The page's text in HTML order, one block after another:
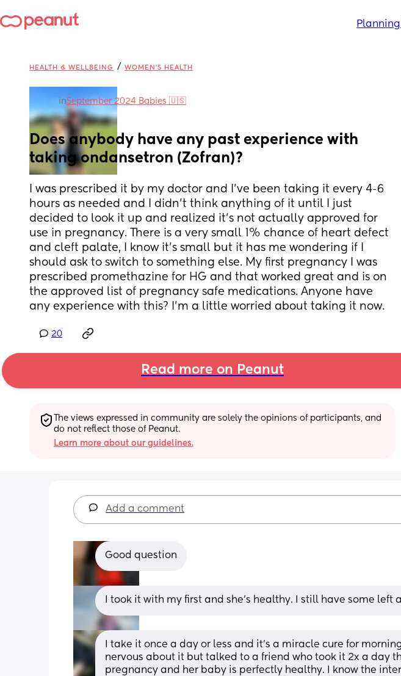
HEALTH & WELLBEING / WOMEN'S HEALTH
inSeptember 2024 Babies 🇺🇸
Does anybody have any past experience with
taking ondansetron (Zofran)?
I was prescribed it by my doctor and I’ve been taking it every 4-6
hours as needed and I didn’t think anything of it until I just
decided to look it up and realized it’s not actually approved for
use in pregnancy. There is a very small 1% chance of heart defect
and cleft palate, I know it’s small but it has me wondering if I
should ask to switch to something else. My first pregnancy I was
prescribed promethazine for HG and that worked great and is on
the approved list of pregnancy safe medications. Anyone have
any experience with this? I’m a little worried about taking it now.
20
Read more on Peanut
The views expressed in community are solely the opinions of participants, and
do not reflect those of Peanut.
Learn more about our guidelines.
Add a comment
Good question
I took it with my first and she’s healthy. I still have some left
I take it once a day or less and it’s a miracle cure for
nervous about it but talked to a friend who took it 2x a day
pregnancy and her baby is perfectly healthy. I know the